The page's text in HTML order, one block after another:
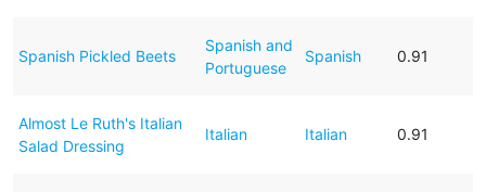
Spanish Pickled Beets
Spanish and
Portuguese
Spanish 0.91
Almost Le Ruth's Italian
Salad Dressing
Italian Italian 0.91